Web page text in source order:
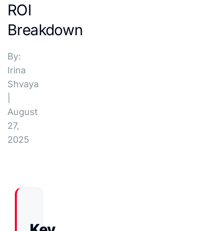
ROI
Breakdown
By:
Irina
Shvaya
August
27,
2025